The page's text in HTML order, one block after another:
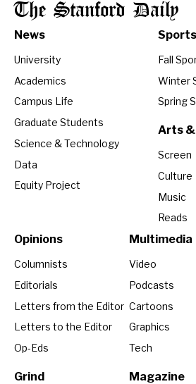
The Stanford Daily
News
University
Academics
Campus Life
Graduate Students
Science & Technology
Data
Equity Project
Sports
Fall
Winter
Spring
Arts
Screen
Culture
Music
Reads
Opinions
Columnists
Editorials
Letters from the Editor
Letters to the Editor
Op-Eds
Grind
Multimedia
Video
Podcasts
Cartoons
Graphics
Tech
Magazine